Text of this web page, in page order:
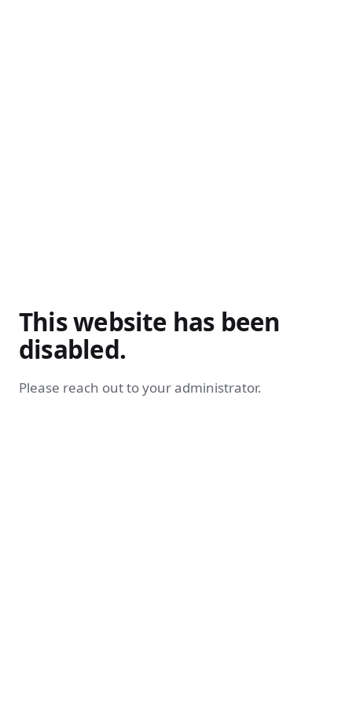
This website has been
disabled.
Please reach out to your administrator.